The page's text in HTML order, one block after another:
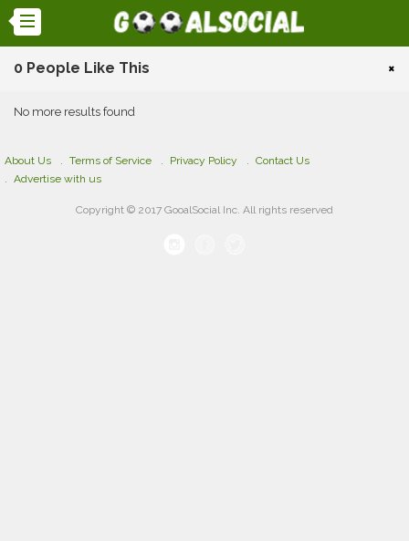
0 People Like This ×
No more results found
About Us Terms of Service Privacy Policy
Contact Us
Advertise with us
Copyright © 2017 GooalSocial Inc. All rights reserved